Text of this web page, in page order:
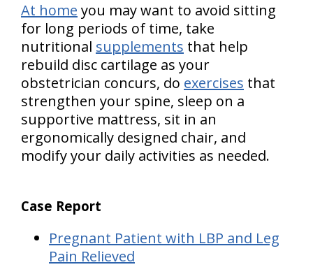
At home you may want to avoid sitting
for long periods of time, take
nutritional supplements that help
rebuild disc cartilage as your
obstetrician concurs, do exercises that
strengthen your spine, sleep on a
supportive mattress, sit in an
ergonomically designed chair, and
modify your daily activities as needed.
Case Report
Pregnant Patient with LBP and Leg
Pain Relieved